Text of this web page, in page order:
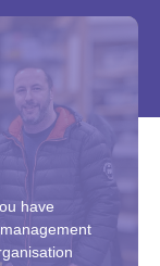
have